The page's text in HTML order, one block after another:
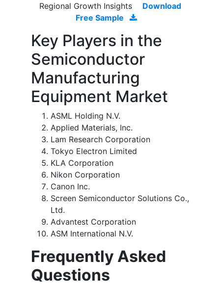
Regional Growth Insights
Download
Free Sample
Key Players in the
Semiconductor
Manufacturing
Equipment Market
ASML Holding N.V.
Applied Materials, Inc.
Lam Research Corporation
Tokyo Electron Limited
KLA Corporation
Nikon Corporation
Canon Inc.
Screen Semiconductor Solutions Co.,
Ltd.
Advantest Corporation
ASM International N.V.
Frequently Asked
Questions